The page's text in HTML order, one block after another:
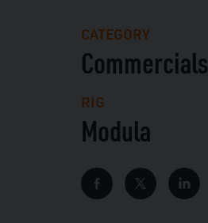
CATEGORY
Commercials
RIG
Modula